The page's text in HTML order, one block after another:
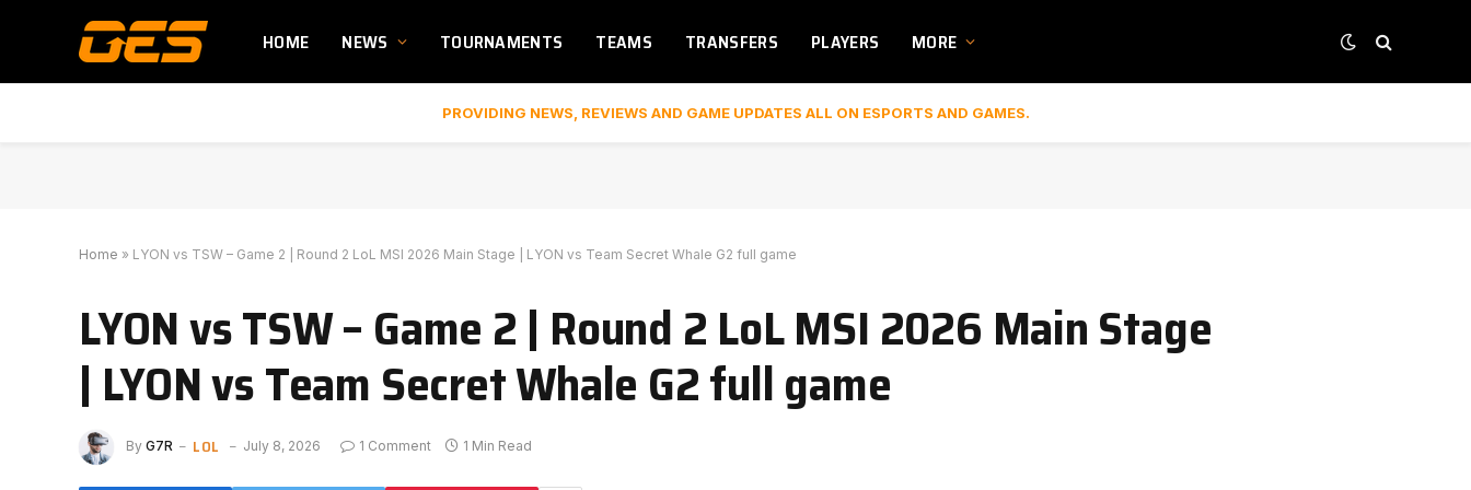
HOME NEWS TOURNAMENTS TEAMS TRANSFERS PLAYERS MORE
PROVIDING NEWS, REVIEWS AND GAME UPDATES ALL ON ESPORTS AND GAMES.
Home » LYON vs TSW – Game 2 | Round 2 LoL MSI 2026 Main Stage | LYON vs Team Secret Whale G2 full game
LYON vs TSW – Game 2 | Round 2 LoL MSI 2026 Main Stage
| LYON vs Team Secret Whale G2 full game
By G7R LOL July 8, 2026 1 Comment 1 Min Read